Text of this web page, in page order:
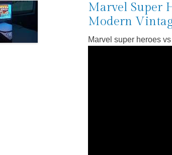
Marvel Super
Modern
Marvel super heroes